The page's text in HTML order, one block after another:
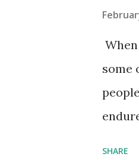
some
SHARE